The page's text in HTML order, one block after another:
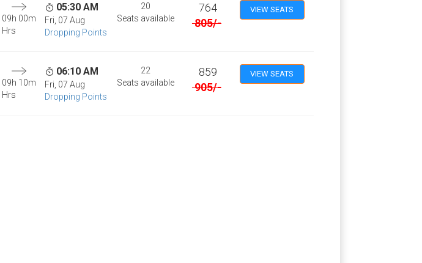
09h 00m
Hrs
05:30 AM
Fri, 07 Aug
Dropping Points
20
Seats available
764
805/-
VIEW SEATS
09h 10m
Hrs
06:10 AM
Fri, 07 Aug
Dropping Points
22
Seats available
859
905/-
VIEW SEATS